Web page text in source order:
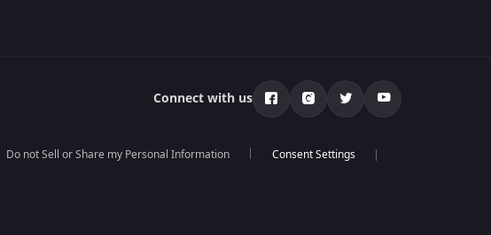
Connect with us
Do not Sell or Share my Personal Information